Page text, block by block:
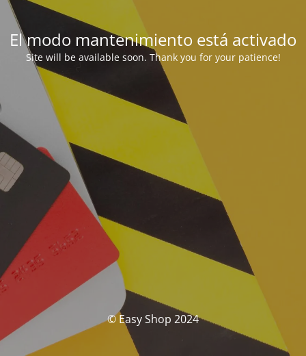
El modo mantenimiento está activado
Site will be available soon. Thank you for your patience!
© Easy Shop 2024